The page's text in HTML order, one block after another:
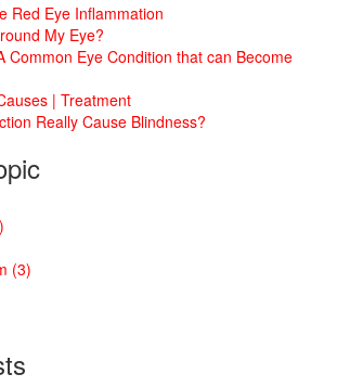
Red Eye Inflammation
My Eye?
Common Eye Condition that can Become
| Treatment
Really Cause Blindness?
(3)